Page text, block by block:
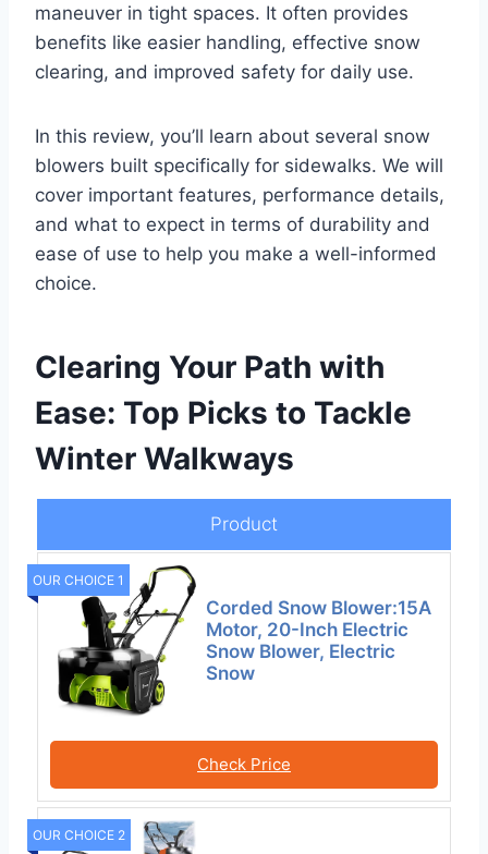
maneuver in tight spaces. It often provides
benefits like easier handling, effective snow
clearing, and improved safety for daily use.
In this review, you’ll learn about several snow
blowers built specifically for sidewalks. We will
cover important features, performance details,
and what to expect in terms of durability and
ease of use to help you make a well-informed
choice.
Clearing Your Path with
Ease: Top Picks to Tackle
Winter Walkways
Product
OUR CHOICE 1
Corded Snow Blower:15A
Motor, 20-Inch Electric
Snow Blower, Electric
Snow
Check Price
OUR CHOICE 2